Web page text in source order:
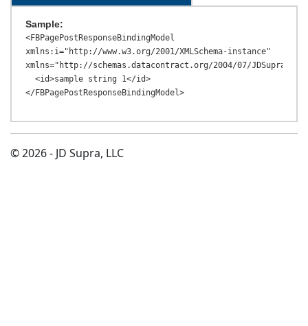
Sample:
<FBPagePostResponseBindingModel
xmlns:i="http://www.w3.org/2001/XMLSchema-instance"
xmlns="http://schemas.datacontract.org/2004/07/
© 2026 - JD Supra, LLC